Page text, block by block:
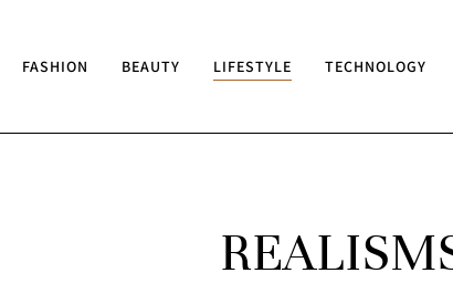
FASHION BEAUTY LIFESTYLE TECHNOLOGY